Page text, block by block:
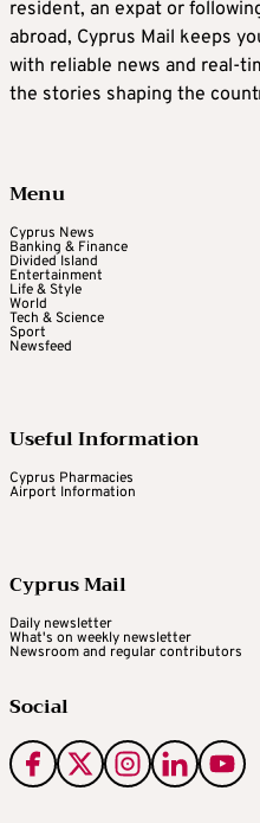
resident, an expat or
abroad, Cyprus Mail keeps
with reliable news and real-
the stories shaping the
Menu
Cyprus News
Banking & Finance
Divided Island
Entertainment
Life & Style
World
Tech & Science
Sport
Newsfeed
Useful Information
Cyprus Pharmacies
Airport Information
Cyprus Mail
Daily newsletter
What's on weekly newsletter
Newsroom and regular contributors
Social